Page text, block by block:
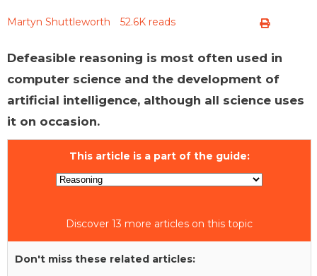
Martyn Shuttleworth 52.6K reads
Defeasible reasoning is most often used in
computer science and the development of
artificial intelligence, although all science uses
it on occasion.
This article is a part of the guide:
Discover 13 more articles on this topic
Don't miss these related articles: